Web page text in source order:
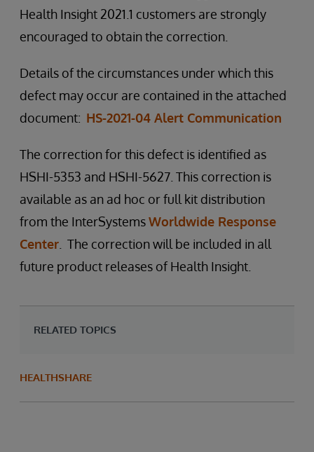
Health Insight 2021.1 customers are strongly
encouraged to obtain the correction.
Details of the circumstances under which this
defect may occur are contained in the attached
document: HS-2021-04 Alert Communication
The correction for this defect is identified as
HSHI-5353 and HSHI-5627. This correction is
available as an ad hoc or full kit distribution
from the InterSystemsWorldwide Response
Center . The correction will be included in all
future product releases of Health Insight.
RELATED TOPICS
HEALTHSHARE